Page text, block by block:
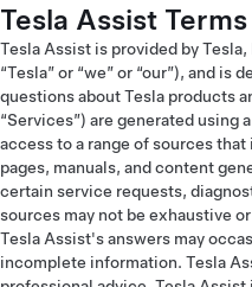
Tesla Assist
Tesla Assist is provided by
“Tesla” or “we” or “our”), and is
questions about Tesla products
“Services”) are generated using
access to a range of sources
pages, manuals, and content
certain service requests,
sources may not be exhaustive
Tesla Assist's answers may
incomplete information. Tesla